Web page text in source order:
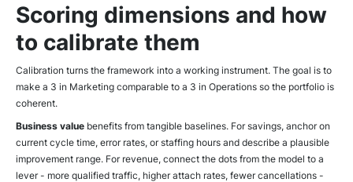
Scoring dimensions and how
to calibrate them
Calibration turns the framework into a working instrument. The goal is to
make a 3 in Marketing comparable to a 3 in Operations so the portfolio is
coherent.
Business valuebenefits from tangible baselines. For savings, anchor on
current cycle time, error rates, or staffing hours and describe a plausible
improvement range. For revenue, connect the dots from the model to a
lever - more qualified traffic, higher attach rates, fewer cancellations -